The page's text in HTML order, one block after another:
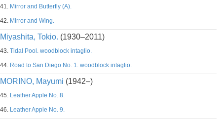
41. Mirror and Butterfly (A).
42. Mirror and Wing.
Miyashita, Tokio. (1930–2011)
43. Tidal Pool. woodblock intaglio.
44. Road to San Diego No. 1. woodblock intaglio.
MORINO, Mayumi (1942–)
45. Leather Apple No. 8.
46. Leather Apple No. 9.